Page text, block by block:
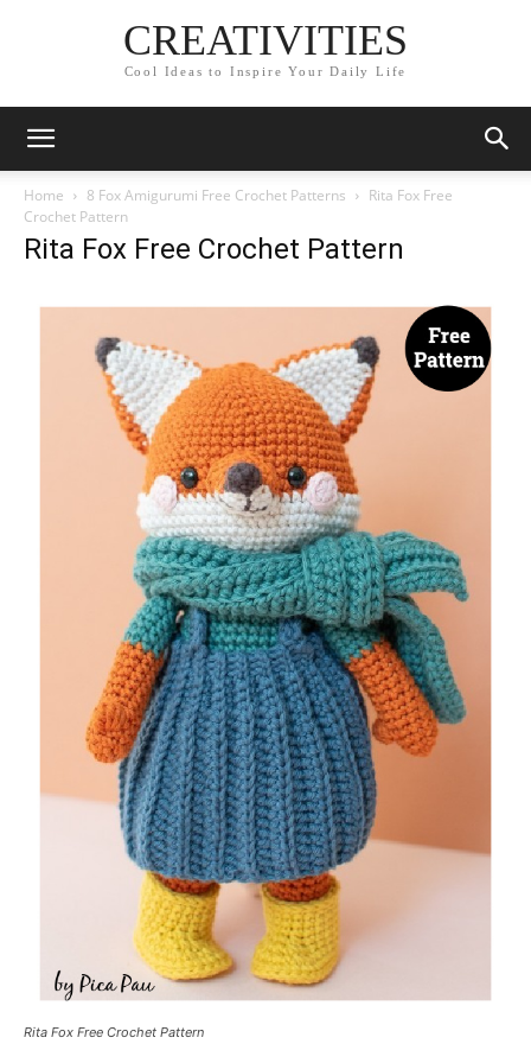
CREATIVITIES
Cool Ideas to Inspire Your Daily Life
Home 8 Fox Amigurumi Free Crochet Patterns
Rita Fox Free
Crochet Pattern
Rita Fox Free Crochet Pattern
Rita Fox Free Crochet Pattern